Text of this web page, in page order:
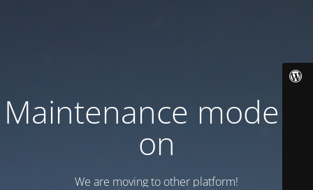
Maintenance mode is
on
We are moving to other platform!